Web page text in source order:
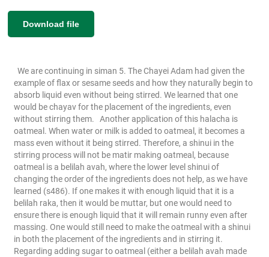
RSS FEED
SHARE
EMBED
Download file
We are continuing in siman 5. The Chayei Adam had given the
example of flax or sesame seeds and how they naturally begin to
absorb liquid even without being stirred. We learned that one
would be chayav for the placement of the ingredients, even
without stirring them.
Another application of this halacha is
oatmeal. When water or milk is added to oatmeal, it becomes a
mass even without it being stirred. Therefore, a shinui in the
stirring process will not be matir making oatmeal, because
oatmeal is a belilah avah, where the lower level shinui of
changing the order of the ingredients does not help, as we have
learned (s486). If one makes it with enough liquid that it is a
belilah raka, then it would be muttar, but one would need to
ensure there is enough liquid that it will remain runny even after
massing. One would still need to make the oatmeal with a shinui
in both the placement of the ingredients and in stirring it.
Regarding adding sugar to oatmeal (either a belilah avah made